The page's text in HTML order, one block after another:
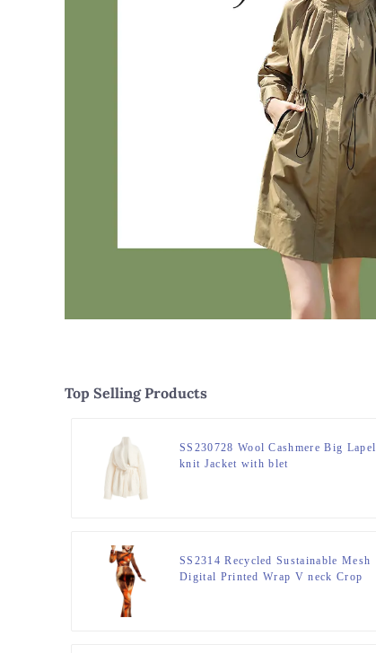
Top Selling Products
SS230728 Wool Cashmere Big Lapel
knit Jacket with blet
SS2314 Recycled Sustainable Mesh
Digital Printed Wrap V neck Crop